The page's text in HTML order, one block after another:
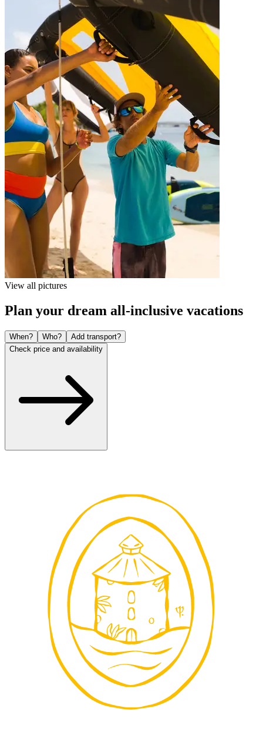
View all pictures
Plan your dream all-inclusive vacations
When? Who?
Add transport?
Check price and availability